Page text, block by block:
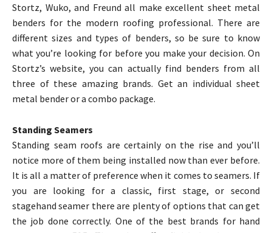
Stortz, Wuko, and Freund all make excellent sheet metal
benders for the modern roofing professional. There are
different sizes and types of benders, so be sure to know
what you’re looking for before you make your decision. On
Stortz’s website, you can actually find benders from all
three of these amazing brands. Get an individual sheet
metal bender or a combo package.
Standing Seamers
Standing seam roofs are certainly on the rise and you’ll
notice more of them being installed now than ever before.
It is all a matter of preference when it comes to seamers. If
you are looking for a classic, first stage, or second
stagehand seamer there are plenty of options that can get
the job done correctly. One of the best brands for hand